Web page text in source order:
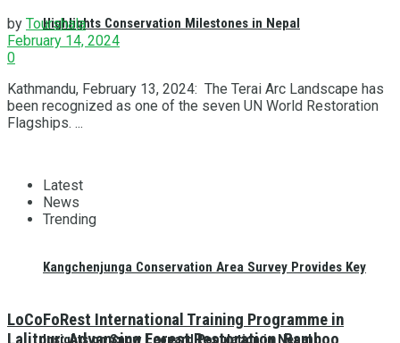
Highlights Conservation Milestones in Nepal
Kangchenjunga Conservation Area Survey Provides Key
Insights on Snow Leopard Population in Nepal
by Tourshala
February 14, 2024
0
Kathmandu, February 13, 2024: The Terai Arc Landscape has
been recognized as one of the seven UN World Restoration
Flagships. ...
Latest
News
Trending
LoCoFoRest International Training Programme in